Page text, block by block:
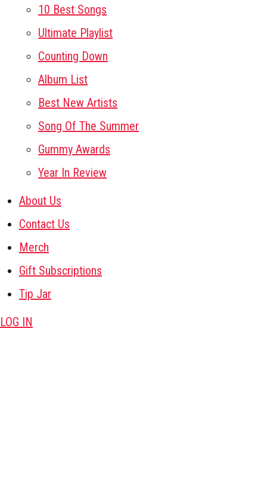
10 Best Songs
Ultimate Playlist
Counting Down
Album List
Best New Artists
Song Of The Summer
Gummy Awards
Year In Review
About Us
Contact Us
Merch
Gift Subscriptions
Tip Jar
LOG IN